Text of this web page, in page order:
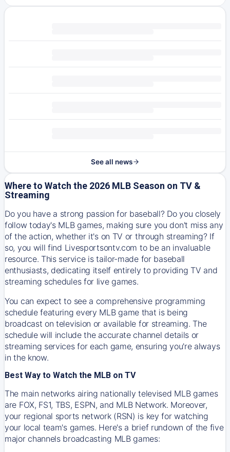
See all news
Where to Watch the 2026 MLB Season on TV &
Streaming
Do you have a strong passion for baseball? Do you closely
follow today's MLB games, making sure you don't miss any
of the action, whether it's on TV or through streaming? If
so, you will find Livesportsontv.com to be an invaluable
resource. This service is tailor-made for baseball
enthusiasts, dedicating itself entirely to providing TV and
streaming schedules for live games.
You can expect to see a comprehensive programming
schedule featuring every MLB game that is being
broadcast on television or available for streaming. The
schedule will include the accurate channel details or
streaming services for each game, ensuring you're always
in the know.
Best Way to Watch the MLB on TV
The main networks airing nationally televised MLB games
are FOX, FS1, TBS, ESPN, and MLB Network. Moreover,
your regional sports network (RSN) is key for watching
your local team's games. Here's a brief rundown of the five
major channels broadcasting MLB games: